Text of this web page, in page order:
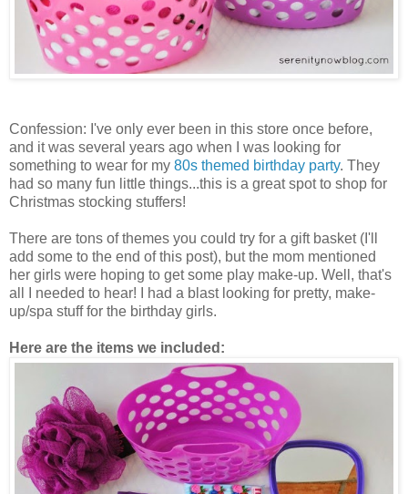
Confession: I've only ever been in this store once before,
and it was several years ago when I was looking for
something to wear for my 80s themed birthday party. They
had so many fun little things...this is a great spot to shop for
Christmas stocking stuffers!
There are tons of themes you could try for a gift basket (I'll
add some to the end of this post), but the mom mentioned
her girls were hoping to get some play make-up. Well, that's
all I needed to hear! I had a blast looking for pretty, make-
up/spa stuff for the birthday girls.
Here are the items we included: